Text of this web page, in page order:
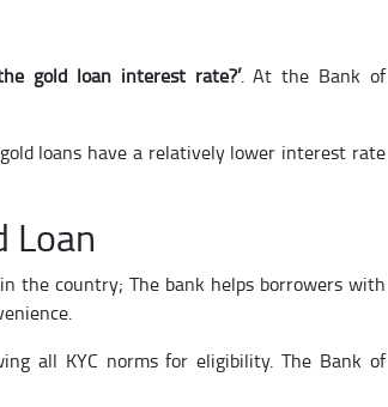
gold loan interest rate?’. At the Bank of
loans have a relatively lower interest rate
Loan
the country; The bank helps borrowers with
all KYC norms for eligibility. The Bank of